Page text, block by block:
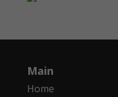
Main
Home